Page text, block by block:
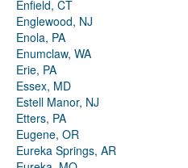
Enfield, CT
Englewood, NJ
Enola, PA
Enumclaw, WA
Erie, PA
Essex, MD
Estell Manor, NJ
Etters, PA
Eugene, OR
Eureka Springs, AR